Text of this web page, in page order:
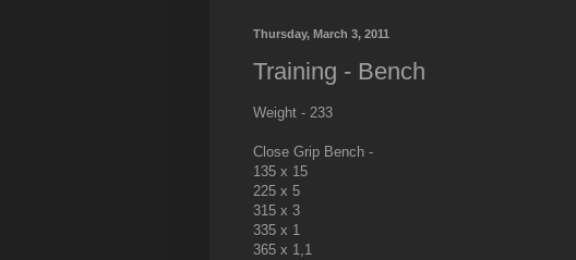
Thursday, March 3, 2011
Training - Bench
Weight - 233
Close Grip Bench -
135 x 15
225 x 5
315 x 3
335 x 1
365 x 1,1